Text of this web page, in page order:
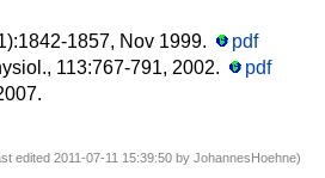
1857, Nov 1999.
pdf
113:767-791, 2002.
pdf
edited 2011-07-11 15:39:50 by JohannesHoehne)